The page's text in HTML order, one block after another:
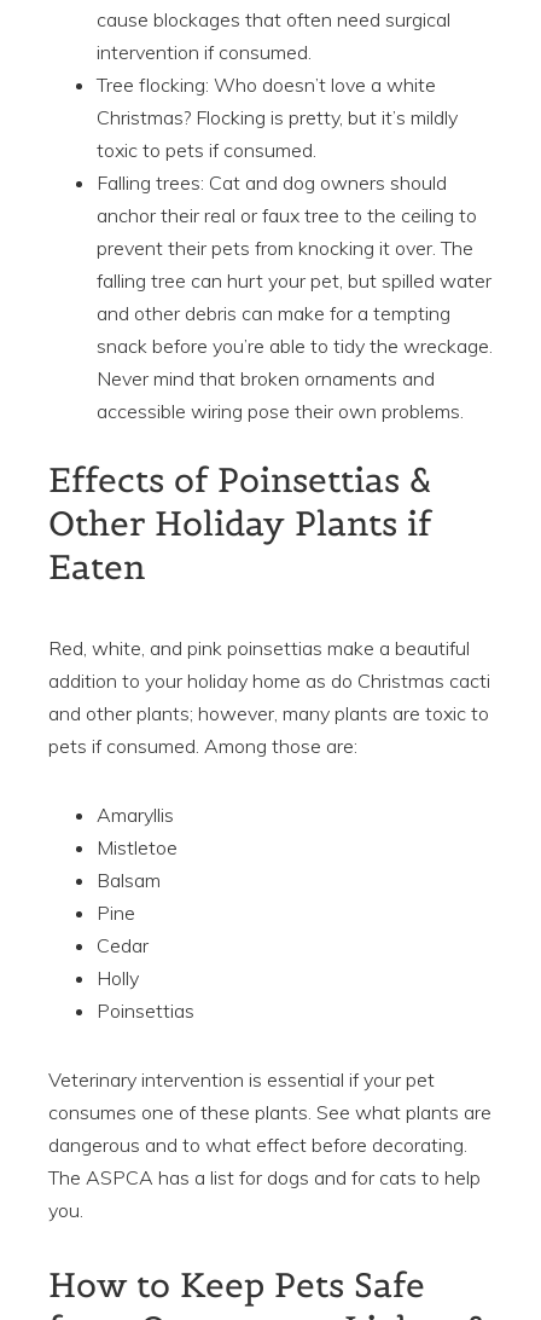
cause blockages that often need surgical
intervention if consumed.
Tree flocking: Who doesn’t love a white
Christmas? Flocking is pretty, but it’s mildly
toxic to pets if consumed.
Falling trees: Cat and dog owners should
anchor their real or faux tree to the ceiling to
prevent their pets from knocking it over. The
falling tree can hurt your pet, but spilled water
and other debris can make for a tempting
snack before you’re able to tidy the wreckage.
Never mind that broken ornaments and
accessible wiring pose their own problems.
Effects of Poinsettias &
Other Holiday Plants if
Eaten
Red, white, and pink poinsettias make a beautiful
addition to your holiday home as do Christmas cacti
and other plants; however, many plants are toxic to
pets if consumed. Among those are:
Amaryllis
Mistletoe
Balsam
Pine
Cedar
Holly
Poinsettias
Veterinary intervention is essential if your pet
consumes one of these plants. See what plants are
dangerous and to what effect before decorating.
The ASPCA has a list for dogs and for cats to help
you.
How to Keep Pets Safe